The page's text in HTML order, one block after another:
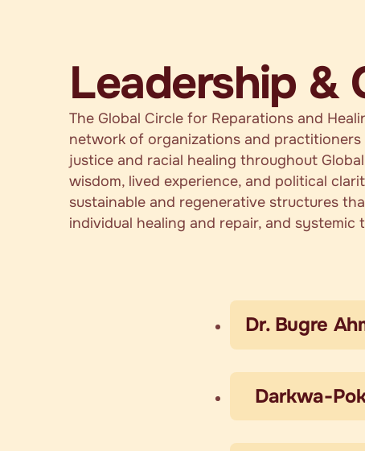
Leadership &
The Global Circle for Reparations and
network of organizations and
justice and racial healing throughout
wisdom, lived experience, and political
sustainable and regenerative structures
individual healing and repair, and systemic
Dr. Bugre
Darkwa-